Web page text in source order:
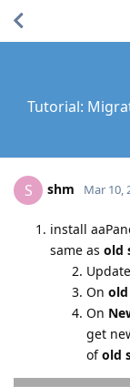
Tutorial:
S shm Mar 10,
install
same as old
On
On
get
ofold